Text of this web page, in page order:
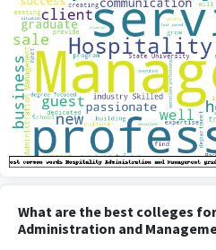
What are the best colleges
Administration and